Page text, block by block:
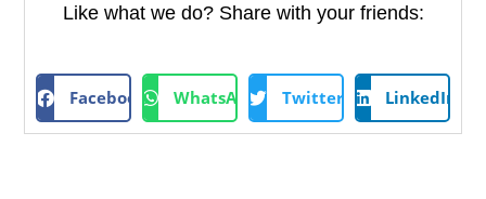
Like what we do? Share with your friends:
Facebook WhatsApp Twitter LinkedIn